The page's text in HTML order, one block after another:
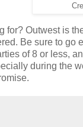
for? Outwest is
Be sure to go
of 8 or less,
during the